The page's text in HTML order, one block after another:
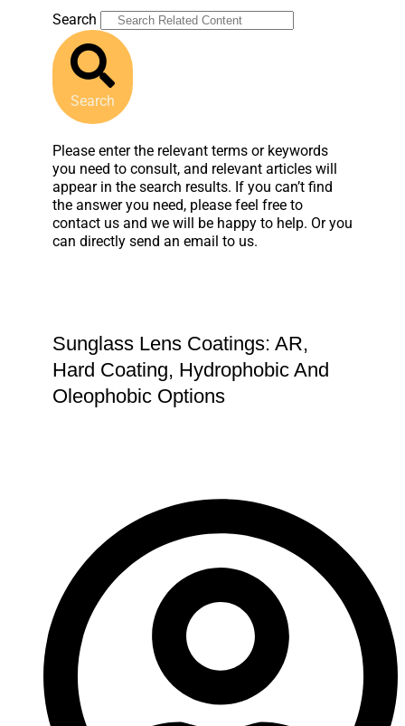
Search
Search
Please enter the relevant terms or keywords
you need to consult, and relevant articles will
appear in the search results. If you can’t find
the answer you need, please feel free to
contact us and we will be happy to help. Or you
can directly send an email to us.
Sunglass Lens Coatings: AR,
Hard Coating, Hydrophobic And
Oleophobic Options